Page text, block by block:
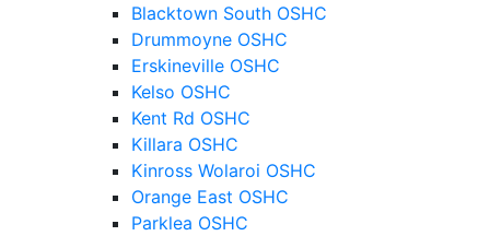
Blacktown South OSHC
Drummoyne OSHC
Erskineville OSHC
Kelso OSHC
Kent Rd OSHC
Killara OSHC
Kinross Wolaroi OSHC
Orange East OSHC
Parklea OSHC